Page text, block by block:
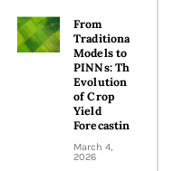
From
Traditional
Models to
PINNs: The
Evolution
of Crop
Yield
Forecasting
March 4,
2026